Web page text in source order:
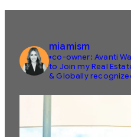
miamism
▪️co-owner: Avanti
to Join my Real
& Globally